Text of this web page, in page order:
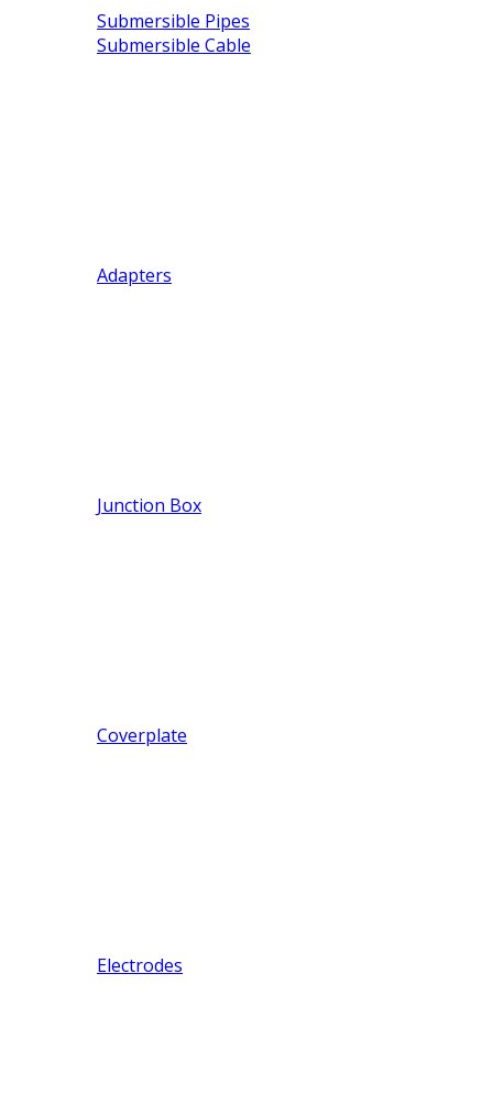
Submersible Pipes
Submersible Cable
Adapters
Junction Box
Coverplate
Electrodes